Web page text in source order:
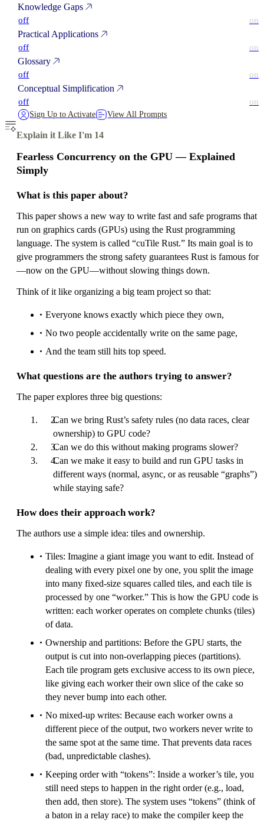
Knowledge Gaps
off on
Practical Applications
off on
Glossary
off on
Conceptual Simplification
off on
Sign Up to Activate View All Prompts
Explain it Like I'm 14
Fearless Concurrency on the GPU — Explained
Simply
What is this paper about?
This paper shows a new way to write fast and safe programs that
run on graphics cards (GPUs) using the Rust programming
language. The system is called “cuTile Rust.” Its main goal is to
give programmers the strong safety guarantees Rust is famous for
—now on the GPU—without slowing things down.
Think of it like organizing a big team project so that:
Everyone knows exactly which piece they own,
No two people accidentally write on the same page,
And the team still hits top speed.
What questions are the authors trying to answer?
The paper explores three big questions:
Can we bring Rust’s safety rules (no data races, clear
ownership) to GPU code?
Can we do this without making programs slower?
Can we make it easy to build and run GPU tasks in
different ways (normal, async, or as reusable “graphs”)
while staying safe?
How does their approach work?
The authors use a simple idea: tiles and ownership.
Tiles: Imagine a giant image you want to edit. Instead of
dealing with every pixel one by one, you split the image
into many fixed-size squares called tiles, and each tile is
processed by one “worker.” This is how the GPU code is
written: each worker operates on complete chunks (tiles)
of data.
Ownership and partitions: Before the GPU starts, the
output is cut into non-overlapping pieces (partitions).
Each tile program gets exclusive access to its own piece,
like giving each worker their own slice of the cake so
they never bump into each other.
No mixed-up writes: Because each worker owns a
different piece of the output, two workers never write to
the same spot at the same time. That prevents data races
(bad, unpredictable clashes).
Keeping order with “tokens”: Inside a worker’s tile, you
still need steps to happen in the right order (e.g., load,
then add, then store). The system uses “tokens” (think of
a baton in a relay race) to make the compiler keep the